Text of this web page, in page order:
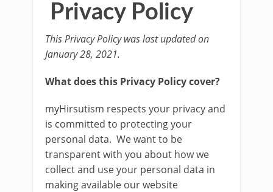
Privacy Policy
This Privacy Policy was last updated on
January 28, 2021.
What does this Privacy Policy cover?
myHirsutism respects your privacy and
is committed to protecting your
personal data. We want to be
transparent with you about how we
collect and use your personal data in
making available our website